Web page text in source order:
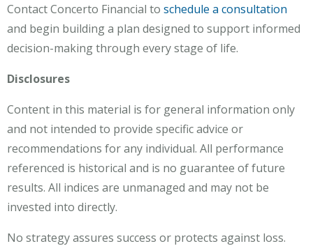
Contact Concerto Financial to schedule a consultation
and begin building a plan designed to support informed
decision-making through every stage of life.
Disclosures
Content in this material is for general information only
and not intended to provide specific advice or
recommendations for any individual. All performance
referenced is historical and is no guarantee of future
results. All indices are unmanaged and may not be
invested into directly.
No strategy assures success or protects against loss.